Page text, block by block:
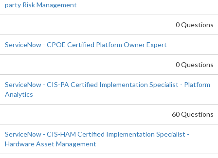
party Risk Management
0 Questions
ServiceNow - CPOE Certified Platform Owner Expert
0 Questions
ServiceNow - CIS-PA Certified Implementation Specialist - Platform
Analytics
60 Questions
ServiceNow - CIS-HAM Certified Implementation Specialist -
Hardware Asset Management